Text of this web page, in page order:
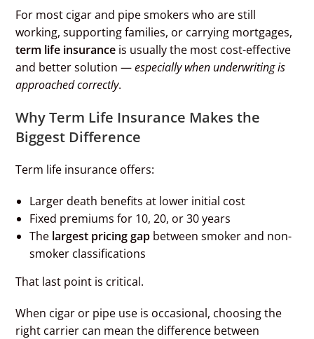
For most cigar and pipe smokers who are still
working, supporting families, or carrying mortgages,
term life insurance is usually the most cost-effective
and better solution —especially when underwriting is
approached correctly.
Why Term Life Insurance Makes the
Biggest Difference
Term life insurance offers:
Larger death benefits at lower initial cost
Fixed premiums for 10, 20, or 30 years
The largest pricing gap between smoker and non-
smoker classifications
That last point is critical.
When cigar or pipe use is occasional, choosing the
right carrier can mean the difference between